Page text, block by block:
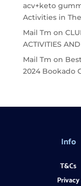
acv+keto
Activities in
Mail Tm on
ACTIVITIES
Mail Tm on
2024 Bookado
Info
T&Cs
Privacy